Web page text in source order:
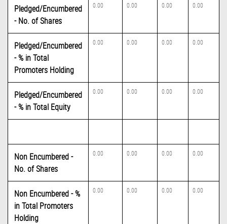
Pledged/Encumbered
- No. of Shares
0.00 0.00 0.00 0.00
Pledged/Encumbered
- % in Total
Promoters Holding
0.00 0.00 0.00 0.00
Pledged/Encumbered
- % in Total Equity
0.00 0.00 0.00 0.00
Non Encumbered -
No. of Shares
0.00 0.00 0.00 0.00
Non Encumbered - %
in Total Promoters
Holding
0.00 0.00 0.00 0.00